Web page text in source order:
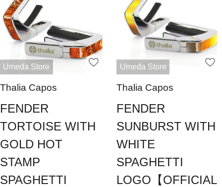
Umeda Store
Thalia Capos
FENDER
TORTOISE WITH
GOLD HOT
STAMP
SPAGHETTI
Umeda Store
Thalia Capos
FENDER
SUNBURST WITH
WHITE
SPAGHETTI
LOGO【OFFICIAL